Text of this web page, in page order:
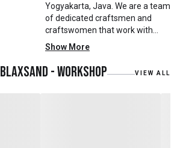
Yogyakarta, Java. We are a team
of dedicated craftsmen and
craftswomen that work with
mainly reclaimed and recycled
materials. We also work with
teak roots from teak forest
plantations as well as engaging
Show More
Blaxsand - Workshop VIEW ALL